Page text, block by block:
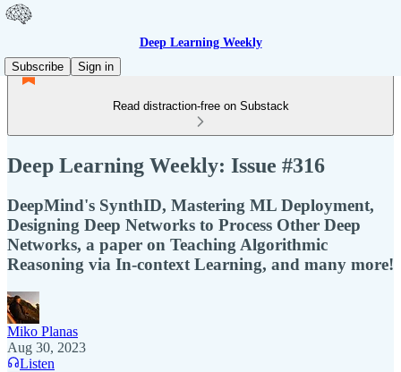
Deep Learning Weekly
Subscribe
Sign in
Read distraction-free on Substack
Deep Learning Weekly: Issue #316
DeepMind's SynthID, Mastering ML Deployment,
Designing Deep Networks to Process Other Deep
Networks, a paper on Teaching Algorithmic
Reasoning via In-context Learning, and many more!
Miko Planas
Aug 30, 2023
Listen